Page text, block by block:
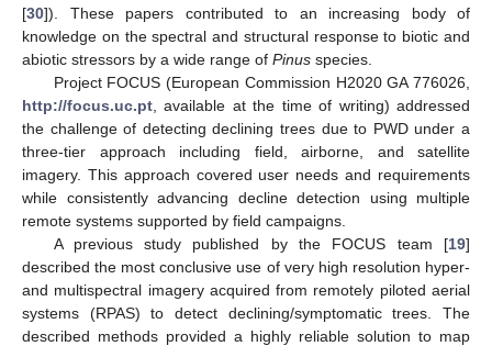
[30]). These papers contributed to an increasing body of
knowledge on the spectral and structural response to biotic and
abiotic stressors by a wide range of Pinus species.
Project FOCUS (European Commission H2020 GA 776026,
http://focus.uc.pt , available at the time of writing) addressed
the challenge of detecting declining trees due to PWD under a
three-tier approach including field, airborne, and satellite
imagery. This approach covered user needs and requirements
while consistently advancing decline detection using multiple
remote systems supported by field campaigns.
A previous study published by the FOCUS team [19]
described the most conclusive use of very high resolution hyper-
and multispectral imagery acquired from remotely piloted aerial
systems (RPAS) to detect declining/symptomatic trees. The
described methods provided a highly reliable solution to map